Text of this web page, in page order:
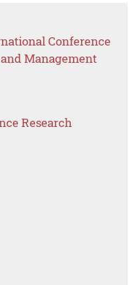
Conference
Management
Research